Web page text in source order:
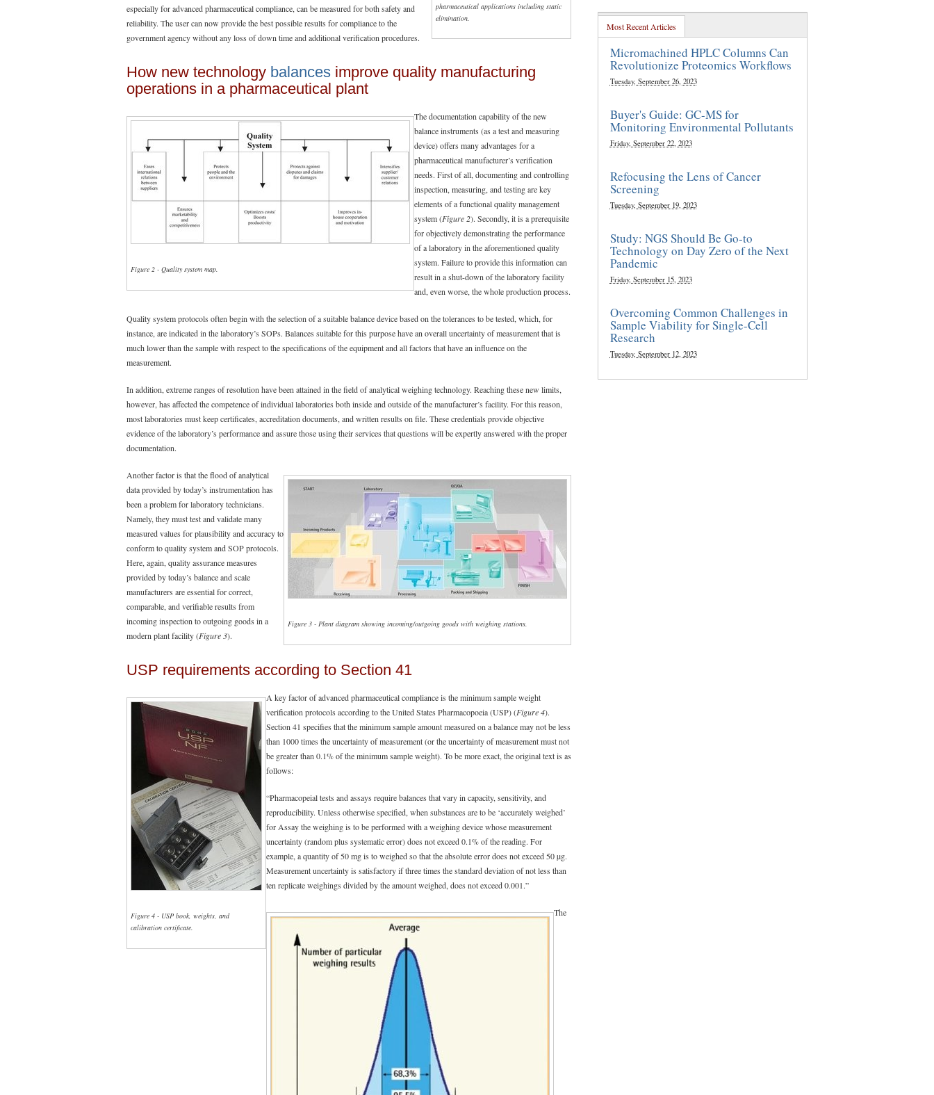
pharmaceutical applications including static
elimination.
especially for advanced pharmaceutical compliance, can be measured for both safety and
reliability. The user can now provide the best possible results for compliance to the
government agency without any loss of down time and additional verification procedures.
How new technology balances improve quality manufacturing
operations in a pharmaceutical plant
Figure 2 - Quality system map.
The documentation capability of the new
balance instruments (as a test and measuring
device) offers many advantages for a
pharmaceutical manufacturer’s verification
needs. First of all, documenting and controlling
inspection, measuring, and testing are key
elements of a functional quality management
system (Figure 2). Secondly, it is a prerequisite
for objectively demonstrating the performance
of a laboratory in the aforementioned quality
system. Failure to provide this information can
result in a shut-down of the laboratory facility
and, even worse, the whole production process.
Quality system protocols often begin with the selection of a suitable balance device based on the tolerances to be tested, which, for
instance, are indicated in the laboratory’s SOPs. Balances suitable for this purpose have an overall uncertainty of measurement that is
much lower than the sample with respect to the specifications of the equipment and all factors that have an influence on the
measurement.
In addition, extreme ranges of resolution have been attained in the field of analytical weighing technology. Reaching these new limits,
however, has affected the competence of individual laboratories both inside and outside of the manufacturer’s facility. For this reason,
most laboratories must keep certificates, accreditation documents, and written results on file. These credentials provide objective
evidence of the laboratory’s performance and assure those using their services that questions will be expertly answered with the proper
documentation.
Figure 3 - Plant diagram showing incoming/outgoing goods with weighing stations.
Another factor is that the flood of analytical
data provided by today’s instrumentation has
been a problem for laboratory technicians.
Namely, they must test and validate many
measured values for plausibility and accuracy to
conform to quality system and SOP protocols.
Here, again, quality assurance measures
provided by today’s balance and scale
manufacturers are essential for correct,
comparable, and verifiable results from
incoming inspection to outgoing goods in a
modern plant facility (Figure 3).
USP requirements according to Section 41
Figure 4 - USP book, weights, and
calibration certificate.
A key factor of advanced pharmaceutical compliance is the minimum sample weight
verification protocols according to the United States Pharmacopoeia (USP) (Figure 4).
Section 41 specifies that the minimum sample amount measured on a balance may not be less
than 1000 times the uncertainty of measurement (or the uncertainty of measurement must not
be greater than 0.1% of the minimum sample weight). To be more exact, the original text is as
follows:
“Pharmacopeial tests and assays require balances that vary in capacity, sensitivity, and
reproducibility. Unless otherwise specified, when substances are to be ‘accurately weighed’
for Assay the weighing is to be performed with a weighing device whose measurement
uncertainty (random plus systematic error) does not exceed 0.1% of the reading. For
example, a quantity of 50 mg is to weighed so that the absolute error does not exceed 50 µg.
Measurement uncertainty is satisfactory if three times the standard deviation of not less than
ten replicate weighings divided by the amount weighed, does not exceed 0.001.”
The
Most Recent Articles
Micromachined HPLC Columns Can
Revolutionize Proteomics Workflows
Tuesday, September 26, 2023
Buyer's Guide: GC-MS for
Monitoring Environmental Pollutants
Friday, September 22, 2023
Refocusing the Lens of Cancer
Screening
Tuesday, September 19, 2023
Study: NGS Should Be Go-to
Technology on Day Zero of the Next
Pandemic
Friday, September 15, 2023
Overcoming Common Challenges in
Sample Viability for Single-Cell
Research
Tuesday, September 12, 2023